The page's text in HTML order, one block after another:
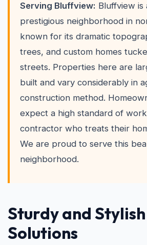
Serving Bluffview: Bluffview is
prestigious neighborhood in
known for its dramatic
trees, and custom homes
streets. Properties here are
built and vary considerably in
construction method.
expect a high standard of
contractor who treats their
We are proud to serve this
neighborhood.
Sturdy and
Solutions